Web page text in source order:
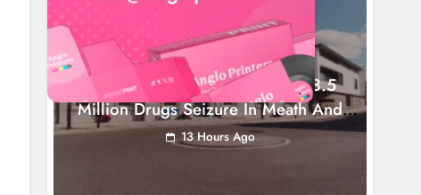
Two Men Charged Following €8.5
Million Drugs Seizure In Meath And
Louth
13 Hours Ago